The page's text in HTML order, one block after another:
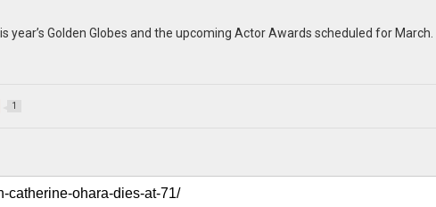
Golden Globes and the upcoming Actor Awards scheduled for March.
1